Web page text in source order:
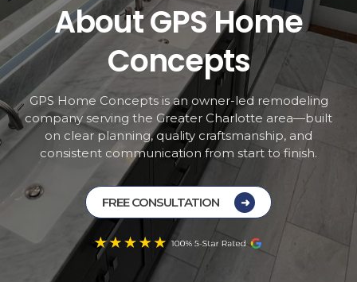
About GPS Home
Concepts
GPS Home Concepts is an owner-led remodeling
company serving the Greater Charlotte area—built
on clear planning, quality craftsmanship, and
consistent communication from start to finish.
FREE CONSULTATION